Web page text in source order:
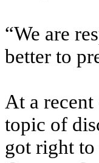
“We are
better to
At a
topic of
got right